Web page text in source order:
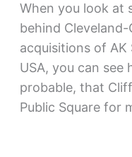
When you look at
behind Cleveland-
acquisitions of
USA, you can see
probable, that
Public Square for